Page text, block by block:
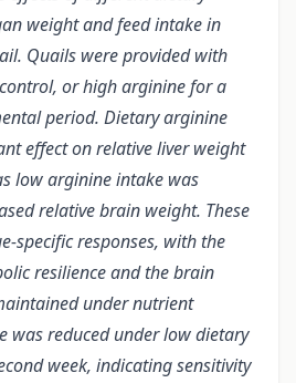
weight and feed intake in
Quails were provided with
or high arginine for a
period. Dietary arginine
effect on relative liver weight
low arginine intake was
relative brain weight. These
specific responses, with the
resilience and the brain
under nutrient
was reduced under low dietary
week, indicating sensitivity